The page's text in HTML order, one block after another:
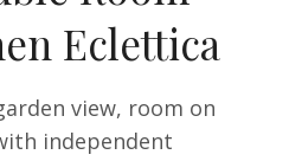
Eclettica
view, room on
independent